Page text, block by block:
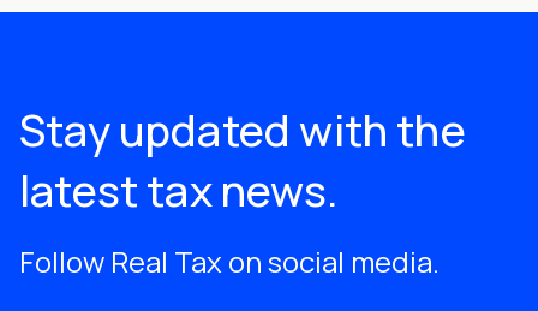
Stay updated with the
latest tax news.
Follow Real Tax on social media.